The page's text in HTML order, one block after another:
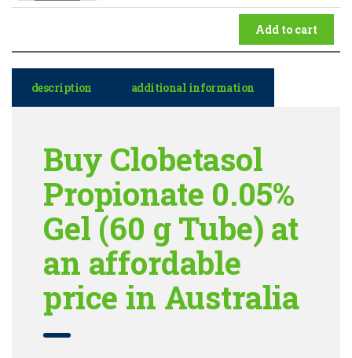
Add to cart
description additional information
Buy Clobetasol
Propionate 0.05%
Gel (60 g Tube) at
an affordable
price in Australia